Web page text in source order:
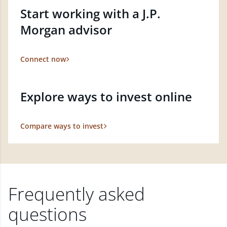
Start working with a J.P.
Morgan advisor
Connect now
Explore ways to invest online
Compare ways to invest
Frequently asked
questions